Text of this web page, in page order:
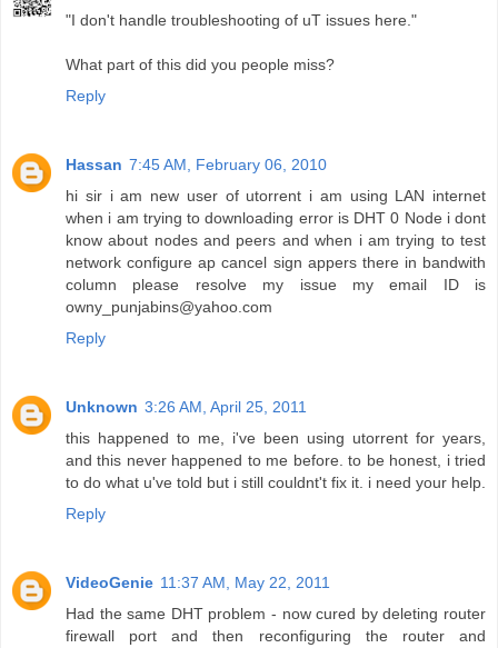
"I don't handle troubleshooting of uT issues here."
What part of this did you people miss?
Reply
Hassan 7:45 AM, February 06, 2010
hi sir i am new user of utorrent i am using LAN internet
when i am trying to downloading error is DHT 0 Node i dont
know about nodes and peers and when i am trying to test
network configure ap cancel sign appers there in bandwith
column please resolve my issue my email ID is
owny_punjabins@yahoo.com
Reply
Unknown 3:26 AM, April 25, 2011
this happened to me, i've been using utorrent for years,
and this never happened to me before. to be honest, i tried
to do what u've told but i still couldnt't fix it. i need your help.
Reply
VideoGenie 11:37 AM, May 22, 2011
Had the same DHT problem - now cured by deleting router
firewall port and then reconfiguring the router and